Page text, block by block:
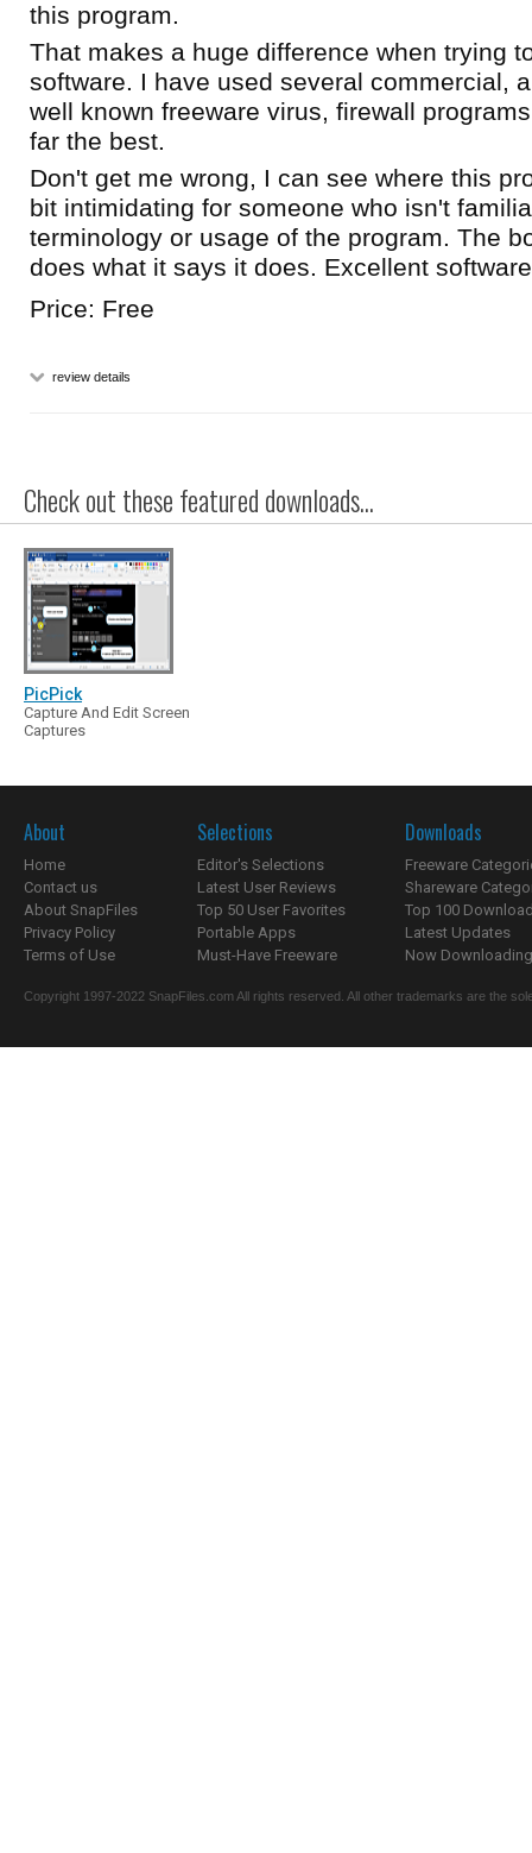
this program.
That makes a huge difference when trying
software. I have used several commercial,
well known freeware virus, firewall
far the best.
Don't get me wrong, I can see where this
bit intimidating for someone who isn't
terminology or usage of the program. The
does what it says it does. Excellent
Price: Free
review details
Check out these featured downloads...
PicPick
Capture And Edit Screen
Captures
About
Home
Contact us
About SnapFiles
Privacy Policy
Terms of Use
Selections
Editor's Selections
Latest User Reviews
Top 50 User Favorites
Portable Apps
Must-Have Freeware
Downloads
Freeware
Shareware
Top 100
Latest Updates
Now
Copyright 1997-2022 SnapFiles.com All rights reserved. All other trademarks are the